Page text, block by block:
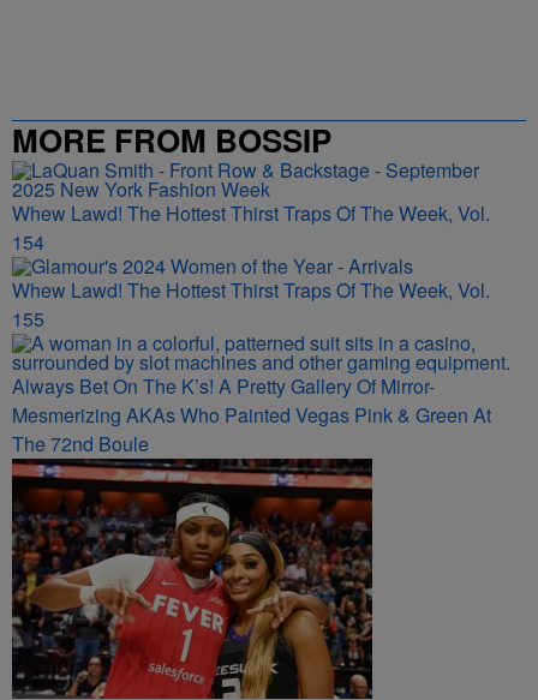
MORE FROM BOSSIP
Whew Lawd! The Hottest Thirst Traps Of The Week, Vol.
154
Whew Lawd! The Hottest Thirst Traps Of The Week, Vol.
155
Always Bet On The K’s! A Pretty Gallery Of Mirror-
Mesmerizing AKAs Who Painted Vegas Pink & Green At
The 72nd Boule